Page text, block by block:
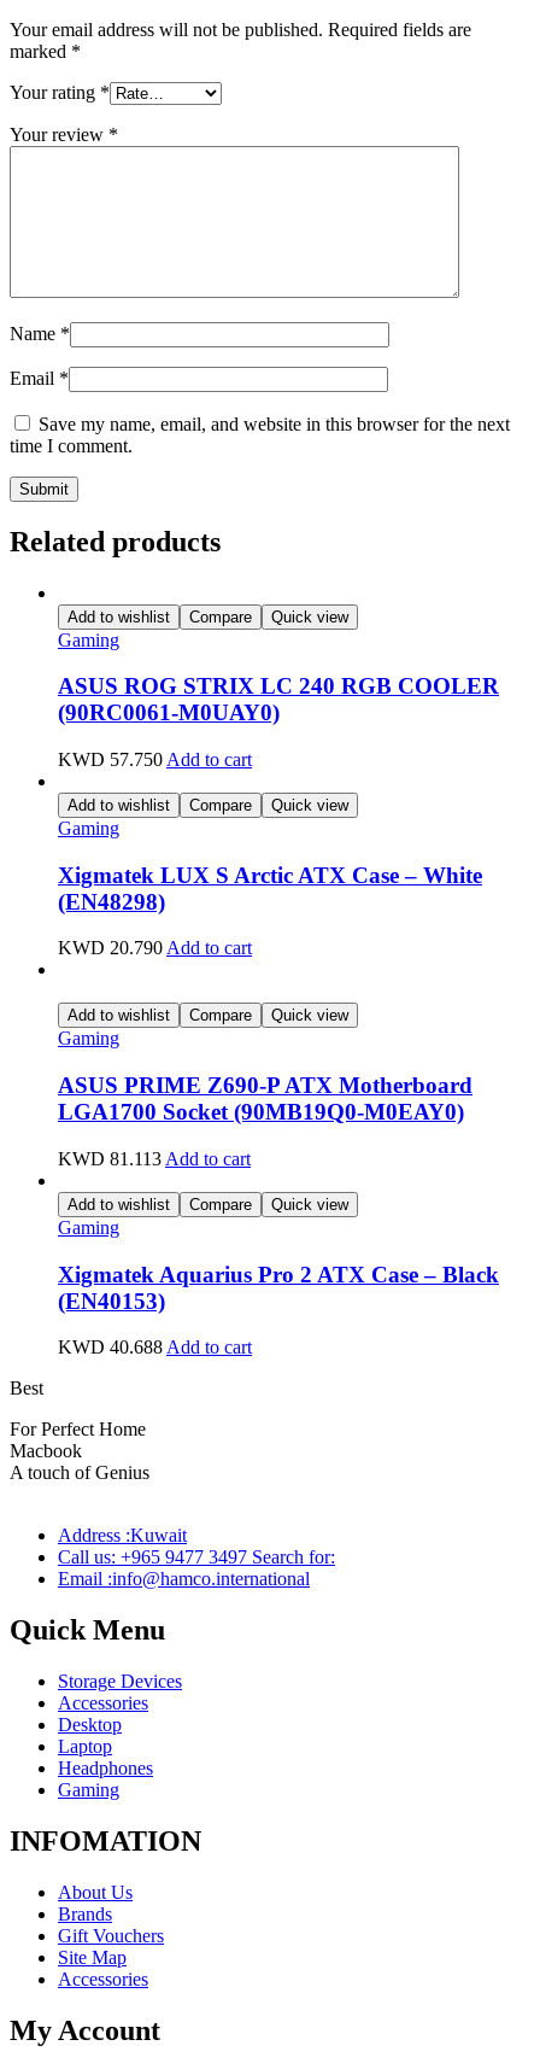
Your email address will not be published. Required fields are
marked *
Your rating *
Your review *
Name *
Email *
Save my name, email, and website in this browser for the next
time I comment.
Related products
Add to wishlist Compare Quick view
Gaming
ASUS ROG STRIX LC 240 RGB COOLER
(90RC0061-M0UAY0)
KWD 57.750 Add to cart
Add to wishlist Compare Quick view
Gaming
Xigmatek LUX S Arctic ATX Case – White
(EN48298)
KWD 20.790Add to cart
Add to wishlist Compare Quick view
Gaming
ASUS PRIME Z690-P ATX Motherboard
LGA1700 Socket (90MB19Q0-M0EAY0)
KWD 81.113 Add to cart
Add to wishlist Compare Quick view
Gaming
Xigmatek Aquarius Pro 2 ATX Case – Black
(EN40153)
KWD 40.688 Add to cart
Best
For Perfect Home
Macbook
A touch of Genius
Address :Kuwait
Call us: +965 9477 3497 Search for:
Email :info@hamco.international
Quick Menu
Storage Devices
Accessories
Desktop
Laptop
Headphones
Gaming
INFOMATION
About Us
Brands
Gift Vouchers
Site Map
Accessories
My Account